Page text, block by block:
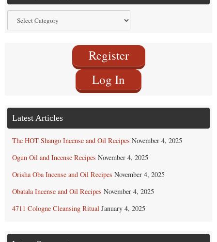
by
Register
Log In
Latest Articles
The HOT Shango Incense and Oil Recipes November 4, 2025
Ogun Oil and Incense Recipes November 4, 2025
Orisha Oba Incense and Oil Recipes November 4, 2025
Obatala Incense and Oil Recipes November 4, 2025
4711 Cologne Cleansing Ritual January 4, 2025